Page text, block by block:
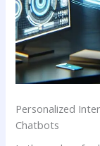
Personalized
Chatbots